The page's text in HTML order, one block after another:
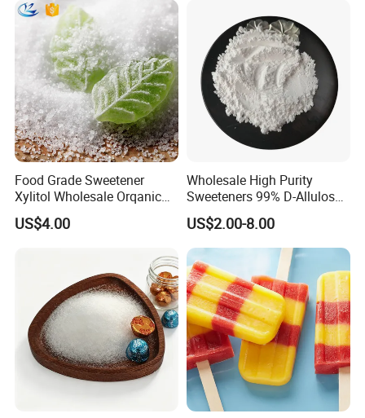
Food Grade Sweetener
Xylitol Wholesale Orqanic
Xylitol Powder CAS 87-99-0
US$4.00
Wholesale High Purity
Sweeteners 99% D-Allulose
Allulose
US$2.00-8.00